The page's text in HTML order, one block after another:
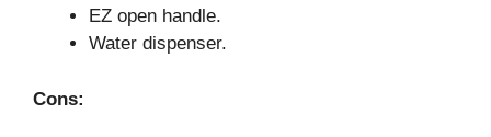
EZ open handle.
Water dispenser.
Cons: